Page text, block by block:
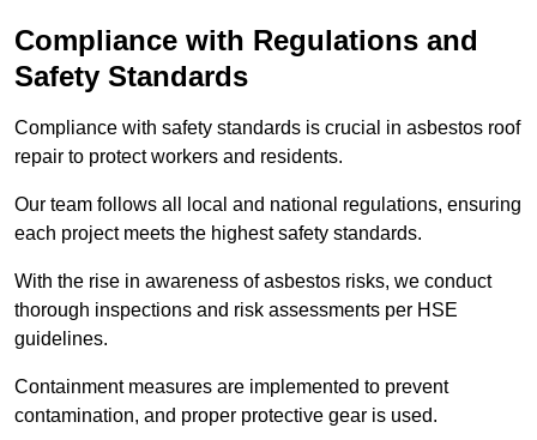
Compliance with Regulations and
Safety Standards
Compliance with safety standards is crucial in asbestos roof
repair to protect workers and residents.
Our team follows all local and national regulations, ensuring
each project meets the highest safety standards.
With the rise in awareness of asbestos risks, we conduct
thorough inspections and risk assessments per HSE
guidelines.
Containment measures are implemented to prevent
contamination, and proper protective gear is used.